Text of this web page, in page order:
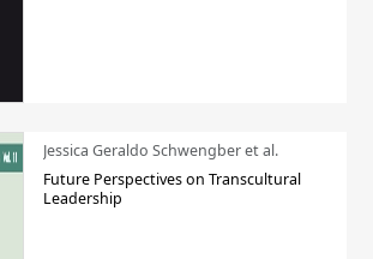
Jessica Geraldo Schwengber et al.
Future Perspectives on Transcultural
Leadership